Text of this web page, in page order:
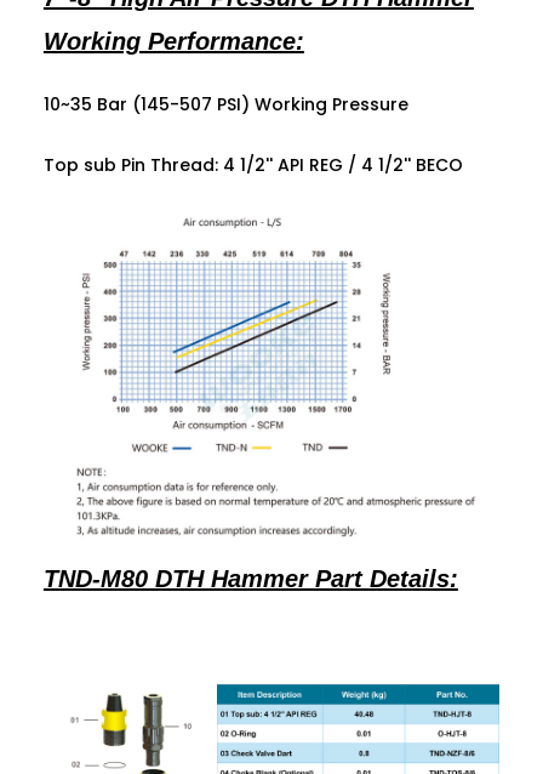
Working Performance:
10~35 Bar (145-507 PSI) Working Pressure
Top sub Pin Thread: 4 1/2'' API REG / 4 1/2'' BECO
TND-M80 DTH Hammer Part Details: